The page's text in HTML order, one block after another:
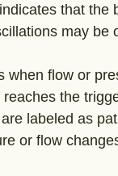
that
may be
when flow or
the
labeled as
or flow